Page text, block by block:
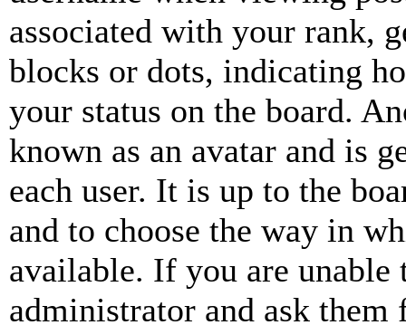
associated with your rank,
blocks or dots, indicating
your status on the board.
known as an avatar and is
each user. It is up to the
and to choose the way in
available. If you are unable
administrator and ask them